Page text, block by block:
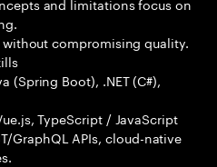
compromising quality.
(Spring Boot), .NET (C#),
TypeScript / JavaScript
GraphQL APIs, cloud-native